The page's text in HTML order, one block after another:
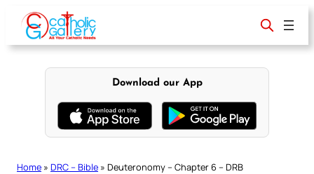
content
Download our App
Home » DRC – Bible » Deuteronomy – Chapter 6 – DRB